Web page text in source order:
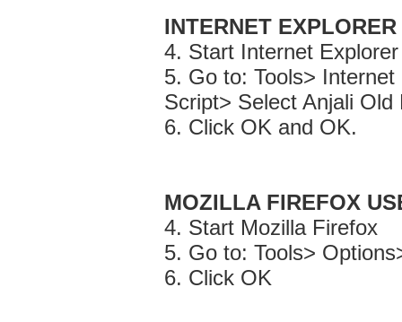
INTERNET
4. Start Internet Explorer
5. Go to: Tools>
Script> Select Anjali
6. Click OK and OK.
MOZILLA FIREFOX
4. Start Mozilla Firefox
5. Go to: Tools>
6. Click OK